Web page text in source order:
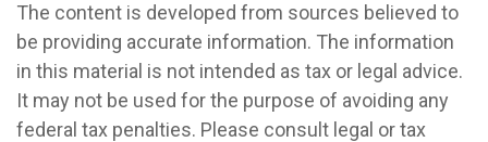
The content is developed from sources believed to
be providing accurate information. The information
in this material is not intended as tax or legal advice.
It may not be used for the purpose of avoiding any
federal tax penalties. Please consult legal or tax